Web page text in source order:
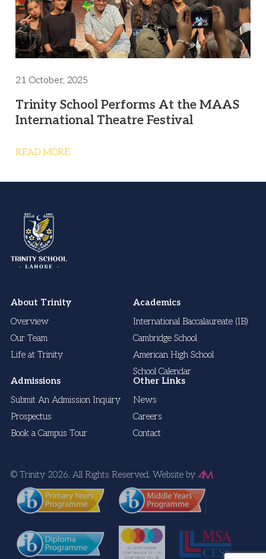
21 October, 2025
Trinity School Performs At the MAAS
International Theatre Festival
READ MORE
About Trinity
Overview
Our Team
Life at Trinity
Academics
International Baccalaureate (IB)
Cambridge School
American High School
School Calendar
Admissions
Submit An Admission Inquiry
Prospectus
Book a Campus Tour
Other Links
News
Careers
Contact
© Trinity 2026. All Rights Reserved. Website by